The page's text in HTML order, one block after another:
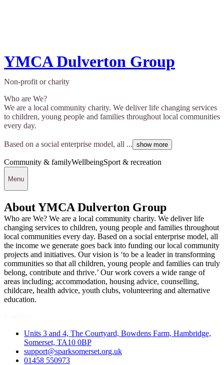
YMCA Dulverton Group
Non-profit or charity
Who are We?
We are a local community charity. We deliver life changing services
to children, young people and families throughout local communities
every day.
Based on a social enterprise model, all ... show more
Community & familyWellbeingSport & recreation
Menu
About YMCA Dulverton Group
Who are We? We are a local community charity. We deliver life
changing services to children, young people and families throughout
local communities every day. Based on a social enterprise model, all
the income we generate goes back into funding our local community
projects and initiatives. Our vision is ‘to be a leader in transforming
communities so that all children, young people and families can truly
belong, contribute and thrive.’ Our work covers a wide range of
areas including; accommodation, housing advice, counselling,
childcare, health advice, youth clubs, volunteering and alternative
education.
Units 3 and 4, The Courtyard, Bowdens Farm, Hambridge,
Somerset, TA10 0BP
support@sparksomerset.org.uk
01458 550973